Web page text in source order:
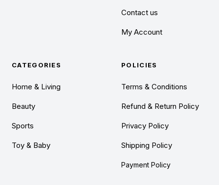
Contact us
My Account
CATEGORIES
Home & Living
Beauty
Sports
Toy & Baby
POLICIES
Terms & Conditions
Refund & Return Policy
Privacy Policy
Shipping Policy
Payment Policy